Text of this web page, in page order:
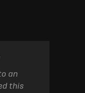
an
this